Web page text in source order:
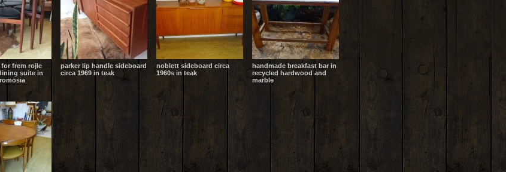
frem rojle
suite in
parker lip handle sideboard
circa 1969 in teak
noblett sideboard circa
1960s in teak
handmade breakfast bar in
recycled hardwood and
marble